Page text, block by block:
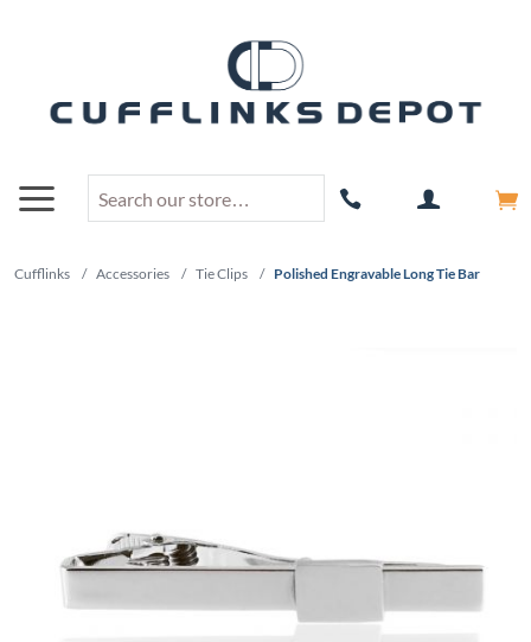
Cufflinks / Accessories / Tie Clips / Polished Engravable Long Tie Bar